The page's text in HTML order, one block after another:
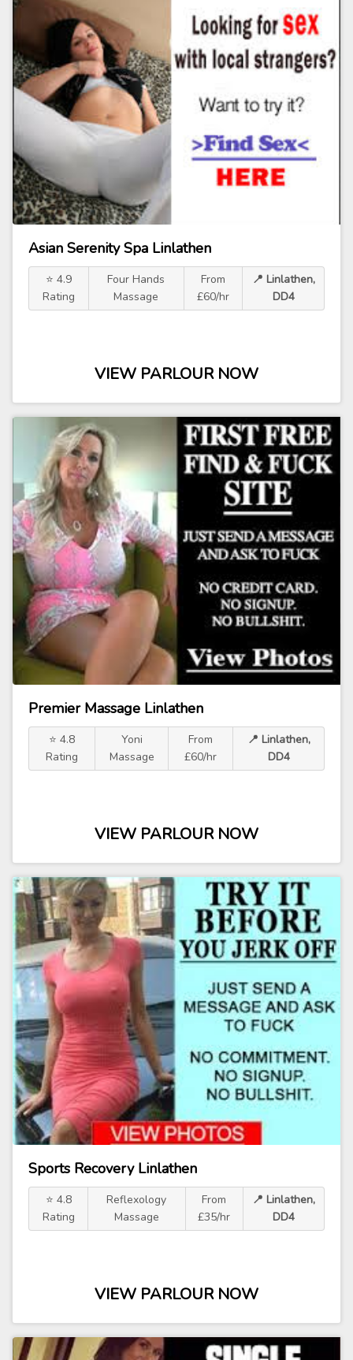
Asian Serenity Spa Linlathen
⭐ 4.9
Rating
Four Hands
Massage
From
£60/hr
📍 Linlathen,
DD4
VIEW PARLOUR NOW
Premier Massage Linlathen
⭐ 4.8
Rating
Yoni
Massage
From
£60/hr
📍 Linlathen,
DD4
VIEW PARLOUR NOW
Sports Recovery Linlathen
⭐ 4.8
Rating
Reflexology
Massage
From
£35/hr
📍 Linlathen,
DD4
VIEW PARLOUR NOW